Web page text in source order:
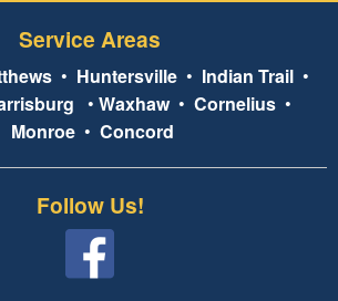
Service Areas
• Huntersville • Indian Trail •
• Waxhaw• Cornelius •
Monroe• Concord
Follow Us!